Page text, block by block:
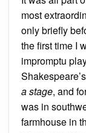
most
only briefly
the first time I
impromptu
a stage, and
was in
farmhouse in